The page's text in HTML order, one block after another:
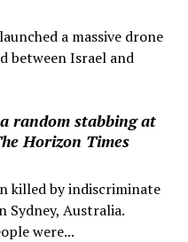
a massive drone
between Israel and
random stabbing at
Horizon Times
killed by indiscriminate
Sydney, Australia.
were...